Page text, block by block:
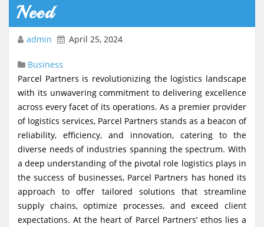
t
i
o
Need
admin April 25, 2024
Business
Parcel Partners is revolutionizing the logistics landscape
with its unwavering commitment to delivering excellence
across every facet of its operations. As a premier provider
of logistics services, Parcel Partners stands as a beacon of
reliability, efficiency, and innovation, catering to the
diverse needs of industries spanning the spectrum. With
a deep understanding of the pivotal role logistics plays in
the success of businesses, Parcel Partners has honed its
approach to offer tailored solutions that streamline
supply chains, optimize processes, and exceed client
expectations. At the heart of Parcel Partners’ ethos lies a